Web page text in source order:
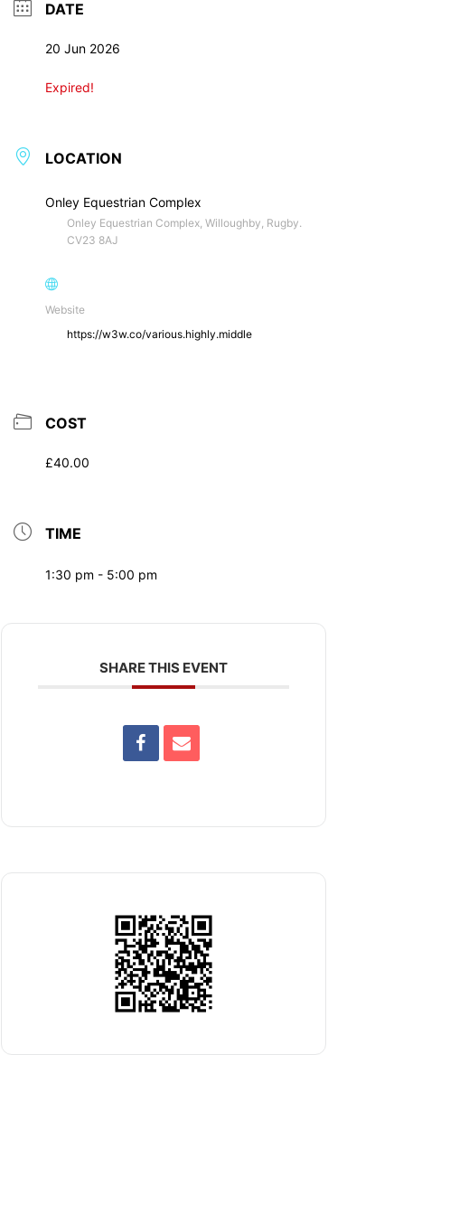
DATE
20 Jun 2026
Expired!
LOCATION
Onley Equestrian Complex
Onley Equestrian Complex, Willoughby, Rugby.
CV23 8AJ
Website
https://w3w.co/various.highly.middle
COST
£40.00
TIME
1:30 pm - 5:00 pm
SHARE THIS EVENT